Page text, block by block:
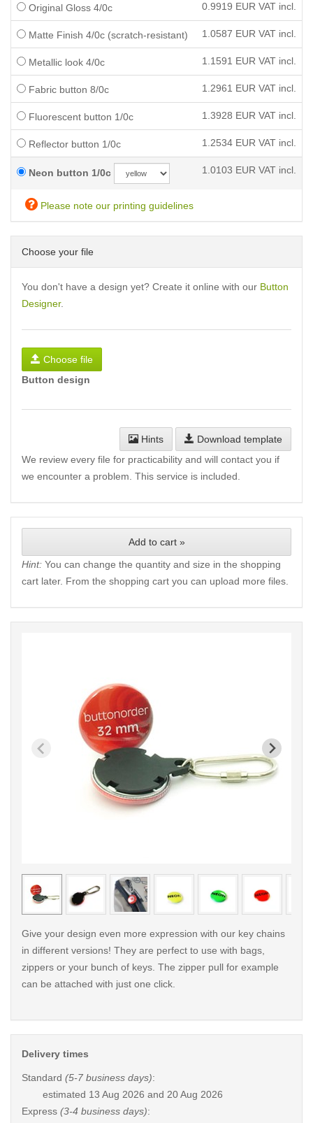
Original Gloss 4/0c 0.9919 EUR VAT incl.
Matte Finish 4/0c (scratch-resistant) 1.0587 EUR VAT incl.
Metallic look 4/0c 1.1591 EUR VAT incl.
Fabric button 8/0c 1.2961 EUR VAT incl.
Fluorescent button 1/0c 1.3928 EUR VAT incl.
Reflector button 1/0c 1.2534 EUR VAT incl.
Neon button 1/0c 1.0103 EUR VAT incl.
Please note our printing guidelines
Choose your file
You don't have a design yet? Create it online with our Button
Designer.
Choose file
Button design
Hints
Download template
We review every file for practicability and will contact you if
we encounter a problem. This service is included.
Add to cart »
Hint: You can change the quantity and size in the shopping
cart later. From the shopping cart you can upload more files.
< /picture>
Give your design even more expression with our key chains
in different versions! They are perfect to use with bags,
zippers or your bunch of keys. The zipper pull for example
can be attached with just one click.
Delivery times
Standard (5-7 business days):
estimated 13 Aug 2026 and 20 Aug 2026
Express (3-4 business days):